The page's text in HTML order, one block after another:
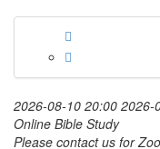
2026-08-10 20:00 2026-
Online Bible Study
Please contact us for